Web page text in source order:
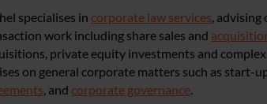
specialises in corporate law services, advising
work including share sales and
private equity investments and complex
on general corporate matters such as start-
, and corporate governance.